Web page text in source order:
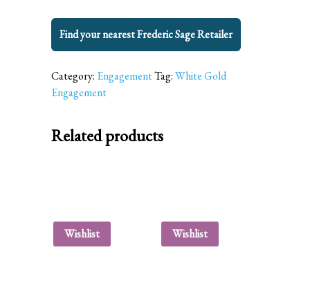
Find your nearest Frederic Sage Retailer
Category: EngagementTag:White Gold
Engagement
Related products
Wishlist Wishlist